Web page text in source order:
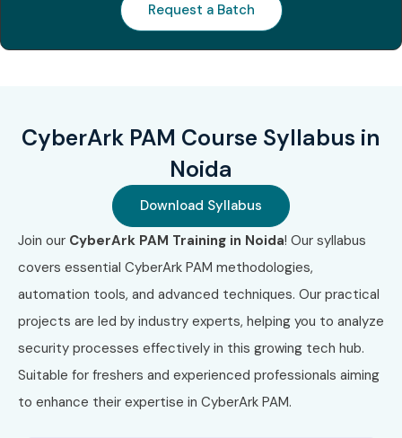
High demand in cybersecurity field
Excellent salary packages
Increased job stability
Opportunities in top MNC companies
What You’ll Learn
CyberArk Architecture & Components
Privileged Access Management Concepts
Password Vaulting & Rotation
Session Monitoring & Threat Detection
Compliance & Security Policies
Real-Time Implementation Skills
Who Can Join?
Request a Batch
CyberArk PAM Course Syllabus in
Noida
Download Syllabus
Join our CyberArk PAM Training in Noida! Our syllabus
covers essential CyberArk PAM methodologies,
automation tools, and advanced techniques. Our practical
projects are led by industry experts, helping you to analyze
security processes effectively in this growing tech hub.
Suitable for freshers and experienced professionals aiming
to enhance their expertise in CyberArk PAM.